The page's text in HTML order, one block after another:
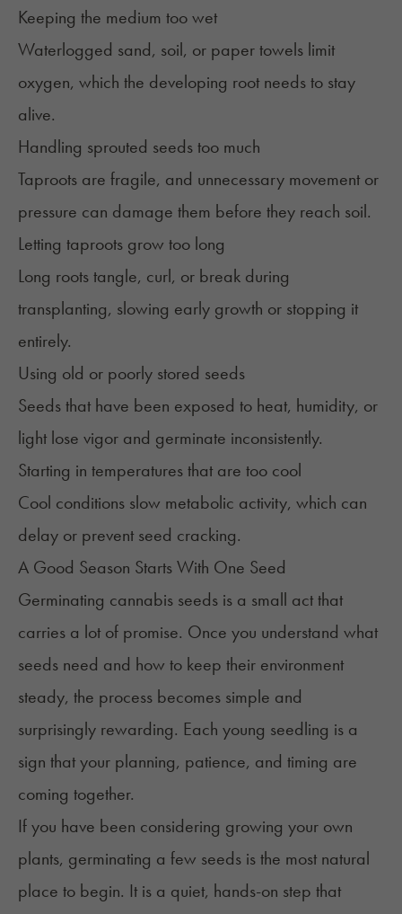
Keeping the medium too wet
Waterlogged sand, soil, or paper towels limit
oxygen, which the developing root needs to stay
alive.
Handling sprouted seeds too much
Taproots are fragile, and unnecessary movement or
pressure can damage them before they reach soil.
Letting taproots grow too long
Long roots tangle, curl, or break during
transplanting, slowing early growth or stopping it
entirely.
Using old or poorly stored seeds
Seeds that have been exposed to heat, humidity, or
light lose vigor and germinate inconsistently.
Starting in temperatures that are too cool
Cool conditions slow metabolic activity, which can
delay or prevent seed cracking.
A Good Season Starts With One Seed
Germinating cannabis seeds is a small act that
carries a lot of promise. Once you understand what
seeds need and how to keep their environment
steady, the process becomes simple and
surprisingly rewarding. Each young seedling is a
sign that your planning, patience, and timing are
coming together.
If you have been considering growing your own
plants, germinating a few seeds is the most natural
place to begin. It is a quiet, hands-on step that